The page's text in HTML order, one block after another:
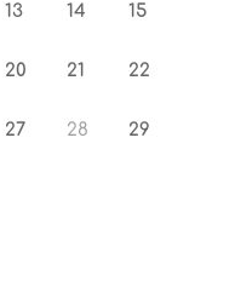
13 14 15
20 21 22
27 28 29